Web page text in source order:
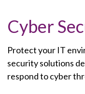
Cyber
Protect your IT
security solutions
respond to cyber